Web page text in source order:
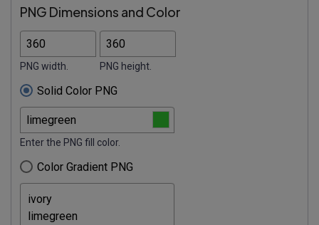
PNG Dimensions and Color
PNG width. PNG height.
Solid Color PNG
Enter the PNG fill color.
Color Gradient PNG